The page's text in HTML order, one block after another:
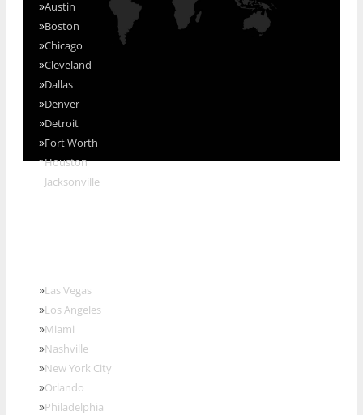
»Austin
»Boston
»Chicago
»Cleveland
»Dallas
»Denver
»Detroit
»Fort Worth
»Houston
Jacksonville
»Las Vegas
»Los Angeles
»Miami
»Nashville
»New York City
»Orlando
»Philadelphia